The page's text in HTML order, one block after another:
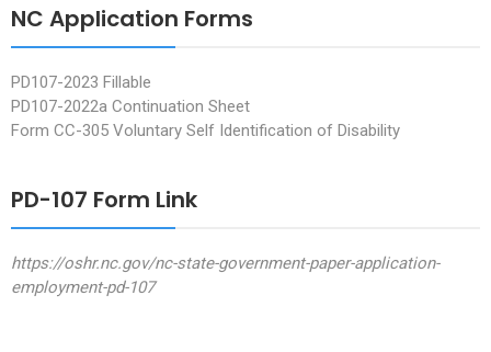
NC Application Forms
PD107-2023 Fillable
PD107-2022a Continuation Sheet
Form CC-305 Voluntary Self Identification of Disability
PD-107 Form Link
https://oshr.nc.gov/nc-state-government-paper-application-
employment-pd-107